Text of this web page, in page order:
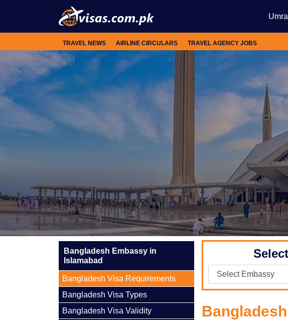
TRAVEL NEWS AIRLINE CIRCULARS TRAVEL AGENCY JOBS
Bangladesh Embassy in
Islamabad
Bangladesh Visa Requirements
Bangladesh Visa Types
Bangladesh Visa Validity